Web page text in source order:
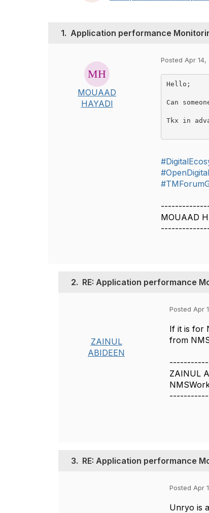
1. Application performance
MOUAAD
HAYADI
Posted Apr
Hello;
Can
Tkx in
MOUAAD
2. RE: Application performance
ZAINUL
ABIDEEN
Posted Apr
If it is for
from
ZAINUL
3. RE: Application performance
Posted Apr
Unryo is